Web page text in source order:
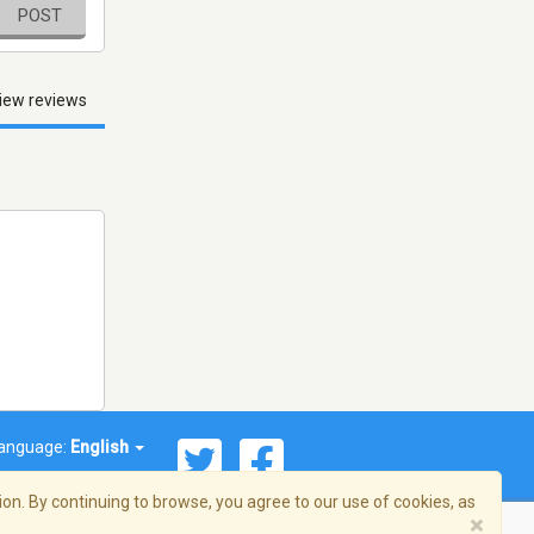
POST
reviews
English
By continuing to browse, you agree to our use of cookies, as
×